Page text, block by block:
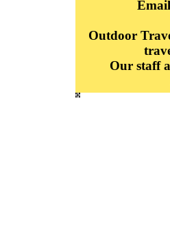
Outdoor
Our staff